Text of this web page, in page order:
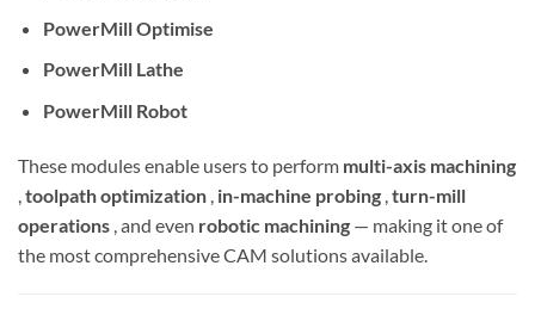
PowerMill Optimise
PowerMill Lathe
PowerMill Robot
These modules enable users to perform multi-axis machining
toolpath optimization in-machine probing turn-mill
operations , and even robotic machining — making it one of
the most comprehensive CAM solutions available.